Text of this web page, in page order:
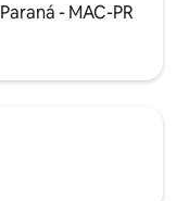
- MAC-PR